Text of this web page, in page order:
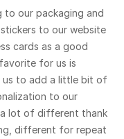
to our packaging and
to our website
cards as a good
for us is
us to add a little bit of
to our
a lot of different thank
different for repeat